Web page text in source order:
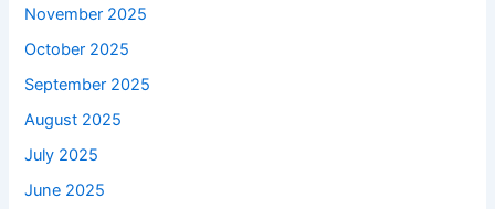
November 2025
October 2025
September 2025
August 2025
July 2025
June 2025